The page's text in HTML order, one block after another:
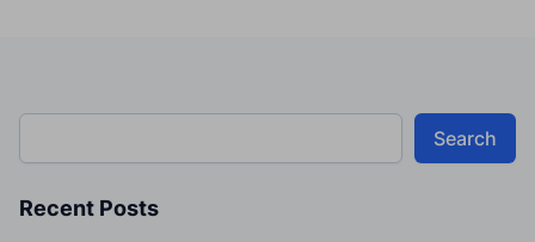
Search
Recent Posts